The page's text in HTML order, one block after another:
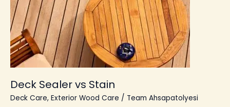
Deck Sealer vs Stain
Deck Care, Exterior Wood Care / Team Ahsapatolyesi